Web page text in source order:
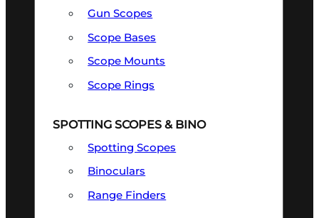
Gun Scopes
Scope Bases
Scope Mounts
Scope Rings
SPOTTING SCOPES & BINO
Spotting Scopes
Binoculars
Range Finders